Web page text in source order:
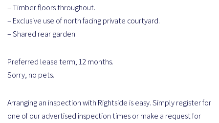
– Timber floors throughout.
– Exclusive use of north facing private courtyard.
– Shared rear garden.
Preferred lease term; 12 months.
Sorry, no pets.
Arranging an inspection with Rightside is easy. Simply register for
one of our advertised inspection times or make a request for